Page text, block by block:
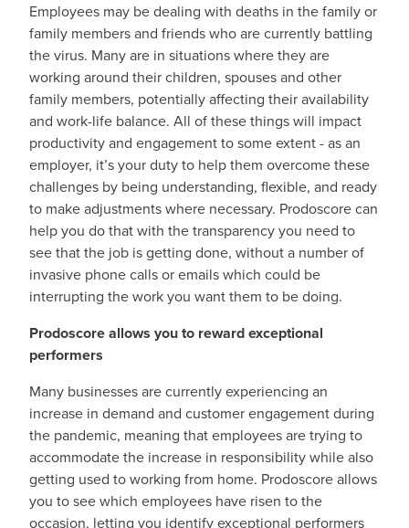
Employees may be dealing with deaths in the family or
family members and friends who are currently battling
the virus. Many are in situations where they are
working around their children, spouses and other
family members, potentially affecting their availability
and work-life balance. All of these things will impact
productivity and engagement to some extent - as an
employer, it’s your duty to help them overcome these
challenges by being understanding, flexible, and ready
to make adjustments where necessary. Prodoscore can
help you do that with the transparency you need to
see that the job is getting done, without a number of
invasive phone calls or emails which could be
interrupting the work you want them to be doing.
Prodoscore allows you to reward exceptional
performers
Many businesses are currently experiencing an
increase in demand and customer engagement during
the pandemic, meaning that employees are trying to
accommodate the increase in responsibility while also
getting used to working from home. Prodoscore allows
you to see which employees have risen to the
occasion, letting you identify exceptional performers